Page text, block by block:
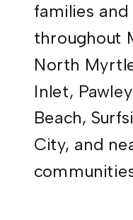
families and
throughout
North
Inlet,
Beach,
City, and